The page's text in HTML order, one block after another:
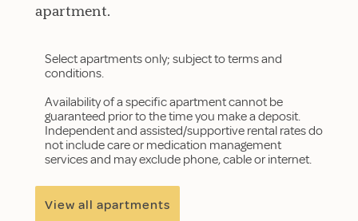
apartment.
Select apartments only; subject to terms and
conditions.
Availability of a specific apartment cannot be
guaranteed prior to the time you make a deposit.
Independent and assisted/supportive rental rates do
not include care or medication management
services and may exclude phone, cable or internet.
View all apartments